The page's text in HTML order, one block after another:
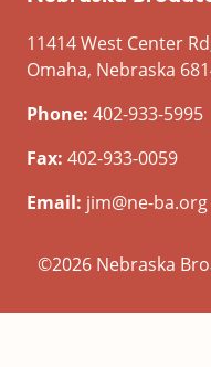
11414 West Center
Omaha, Nebraska
Phone: 402-933-5995
Fax: 402-933-0059
Email: jim@ne-ba.org
©2026 Nebraska